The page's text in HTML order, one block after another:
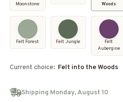
Moonstone
Woods
Felt Forest Felt Jungle
Felt
Aubergine
Current choice: Felt into the Woods
Shipping Monday, August 10